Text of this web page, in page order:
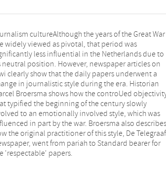
'respectable' papers.